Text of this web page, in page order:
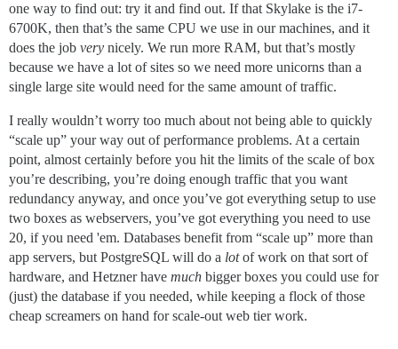
one way to find out: try it and find out. If that Skylake is the i7-
6700K, then that’s the same CPU we use in our machines, and it
does the job very nicely. We run more RAM, but that’s mostly
because we have a lot of sites so we need more unicorns than a
single large site would need for the same amount of traffic.
I really wouldn’t worry too much about not being able to quickly
“scale up” your way out of performance problems. At a certain
point, almost certainly before you hit the limits of the scale of box
you’re describing, you’re doing enough traffic that you want
redundancy anyway, and once you’ve got everything setup to use
two boxes as webservers, you’ve got everything you need to use
20, if you need 'em. Databases benefit from “scale up” more than
app servers, but PostgreSQL will do a lotof work on that sort of
hardware, and Hetzner have much bigger boxes you could use for
(just) the database if you needed, while keeping a flock of those
cheap screamers on hand for scale-out web tier work.